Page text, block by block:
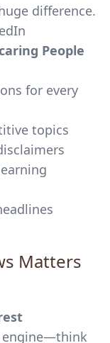
difference.
People
for every
topics
Matters
engine—think